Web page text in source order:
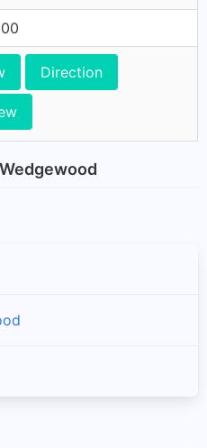
Direction